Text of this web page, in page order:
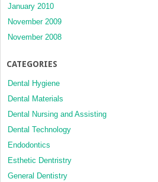
January 2010
November 2009
November 2008
CATEGORIES
Dental Hygiene
Dental Materials
Dental Nursing and Assisting
Dental Technology
Endodontics
Esthetic Dentristry
General Dentistry